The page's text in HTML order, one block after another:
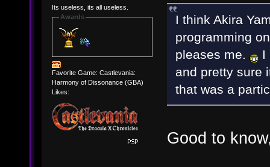
Its useless, its all useless.
Awards
Favorite Game: Castlevania:
Harmony of Dissonance (GBA)
Likes:
I think Akira
programming
pleases me.
I
and pretty sure
that was a
Good to